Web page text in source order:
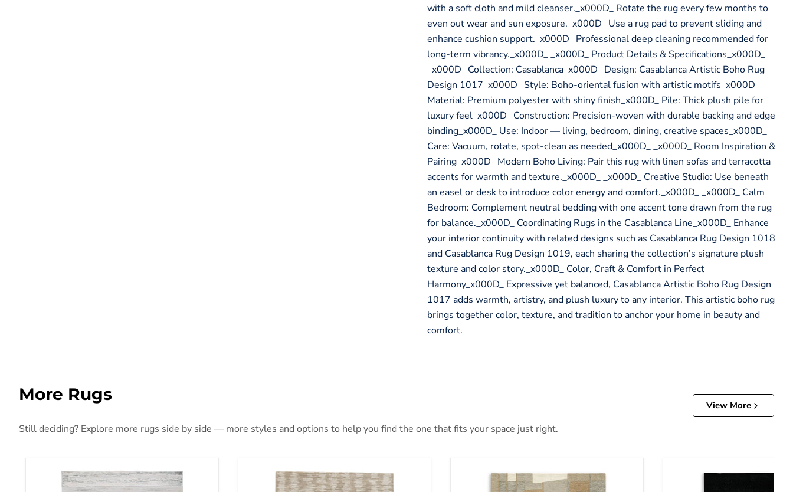
with a soft cloth and mild cleanser._x000D_ Rotate the rug every few months to
even out wear and sun exposure._x000D_ Use a rug pad to prevent sliding and
enhance cushion support._x000D_ Professional deep cleaning recommended for
long-term vibrancy._x000D_ _x000D_ Product Details & Specifications_x000D_
_x000D_ Collection: Casablanca_x000D_ Design: Casablanca Artistic Boho Rug
Design 1017_x000D_ Style: Boho-oriental fusion with artistic motifs_x000D_
Material: Premium polyester with shiny finish_x000D_ Pile: Thick plush pile for
luxury feel_x000D_ Construction: Precision-woven with durable backing and edge
binding_x000D_ Use: Indoor — living, bedroom, dining, creative spaces_x000D_
Care: Vacuum, rotate, spot-clean as needed_x000D_ _x000D_ Room Inspiration &
Pairing_x000D_ Modern Boho Living: Pair this rug with linen sofas and terracotta
accents for warmth and texture._x000D_ _x000D_ Creative Studio: Use beneath
an easel or desk to introduce color energy and comfort._x000D_ _x000D_ Calm
Bedroom: Complement neutral bedding with one accent tone drawn from the rug
for balance._x000D_ Coordinating Rugs in the Casablanca Line_x000D_ Enhance
your interior continuity with related designs such as Casablanca Rug Design 1018
and Casablanca Rug Design 1019, each sharing the collection’s signature plush
texture and color story._x000D_ Color, Craft & Comfort in Perfect
Harmony_x000D_ Expressive yet balanced, Casablanca Artistic Boho Rug Design
1017 adds warmth, artistry, and plush luxury to any interior. This artistic boho rug
brings together color, texture, and tradition to anchor your home in beauty and
comfort.
More Rugs
View More
Still deciding? Explore more rugs side by side — more styles and options to help you find the one that fits your space just right.
Abanett Rug Abanlane 5' x 7' Rug Abbotton Rug Anaben Rug